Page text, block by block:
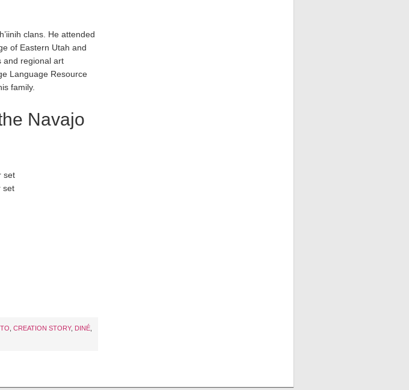
clans. He attended
of Eastern Utah and
and regional art
Language Resource
family.
Navajo
set
set
CREATION STORY, DINÉ